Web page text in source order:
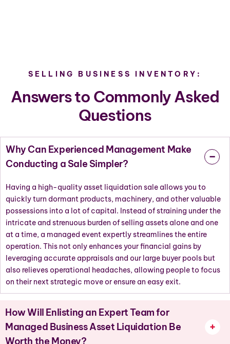
SELLING BUSINESS INVENTORY:
Answers to Commonly Asked
Questions
Why Can Experienced Management Make
Conducting a Sale Simpler?
Having a high-quality asset liquidation sale allows you to
quickly turn dormant products, machinery, and other valuable
possessions into a lot of capital. Instead of straining under the
intricate and strenuous burden of selling assets alone and one
at a time, a managed event expertly streamlines the entire
operation. This not only enhances your financial gains by
leveraging accurate appraisals and our large buyer pools but
also relieves operational headaches, allowing people to focus
on their next strategic move or ensure an easy exit.
How Will Enlisting an Expert Team for
Managed Business Asset Liquidation Be
Worth the Money?